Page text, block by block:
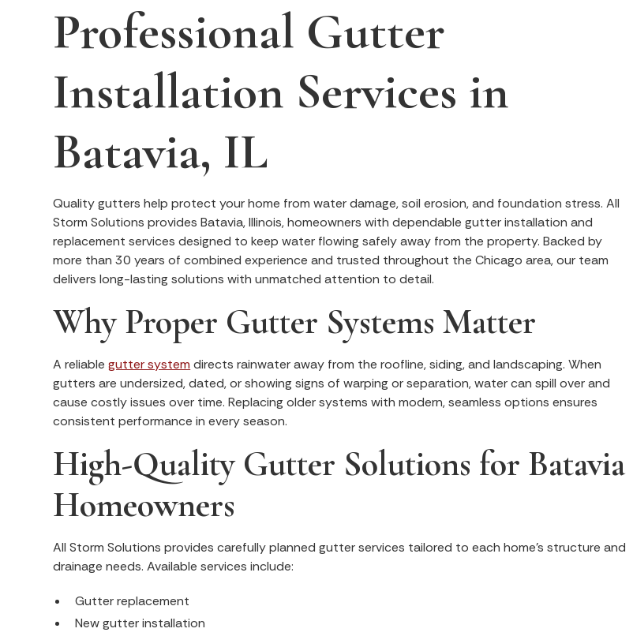
Professional Gutter
Installation Services in
Batavia, IL
Quality gutters help protect your home from water damage, soil erosion, and foundation stress. All
Storm Solutions provides Batavia, Illinois, homeowners with dependable gutter installation and
replacement services designed to keep water flowing safely away from the property. Backed by
more than 30 years of combined experience and trusted throughout the Chicago area, our team
delivers long-lasting solutions with unmatched attention to detail.
Why Proper Gutter Systems Matter
A reliablegutter system directs rainwater away from the roofline, siding, and landscaping. When
gutters are undersized, dated, or showing signs of warping or separation, water can spill over and
cause costly issues over time. Replacing older systems with modern, seamless options ensures
consistent performance in every season.
High-Quality Gutter Solutions for Batavia
Homeowners
All Storm Solutions provides carefully planned gutter services tailored to each home’s structure and
drainage needs. Available services include:
Gutter replacement
New gutter installation